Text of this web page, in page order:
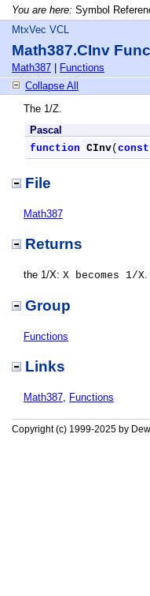
You are here: Symbol
MtxVec VCL
Math387.CInv
Math387
Functions
Collapse All
The 1/Z.
Pascal
function CInv( const
File
Math387
Returns
the 1/X: X becomes 1/X.
Group
Functions
Links
Math387, Functions
Copyright (c) 1999-2025 by